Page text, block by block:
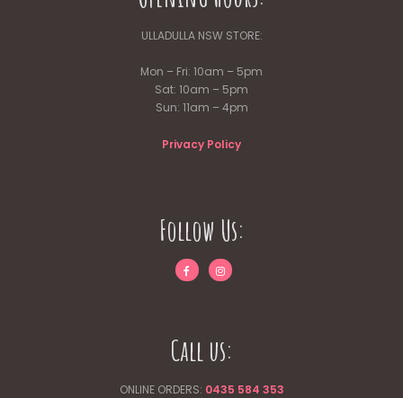
ULLADULLA NSW STORE:
Mon – Fri: 10am – 5pm
Sat: 10am – 5pm
Sun: 11am – 4pm
Privacy Policy
Follow Us:
Call us:
ONLINE ORDERS: 0435 584 353